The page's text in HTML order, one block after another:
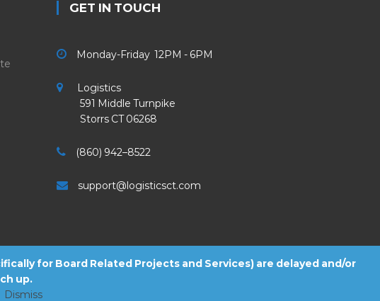
for Board Related Projects and Services) are delayed and/or
up.
Dismiss
GET IN TOUCH
Monday-Friday 12PM - 6PM
Logistics
591 Middle Turnpike
Storrs CT 06268
(860) 942–8522
support@logisticsct.com
2026 . All Rights Reserved.